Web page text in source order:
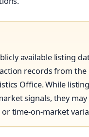
available listing
records from the
Office. While
signals, they
time-on-market